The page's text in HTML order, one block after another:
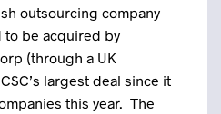
outsourcing company
to be acquired by
(through a UK
largest deal since it
this year. The